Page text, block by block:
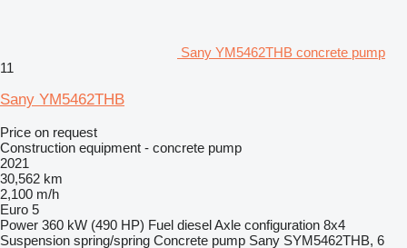
Sany YM5462THB concrete pump
11
Sany YM5462THB
Price on request
Construction equipment - concrete pump
2021
30,562 km
2,100 m/h
Euro 5
Power 360 kW (490 HP) Fuel dieselAxle configuration 8x4
Suspension spring/spring Concrete pump Sany SYM5462THB, 6